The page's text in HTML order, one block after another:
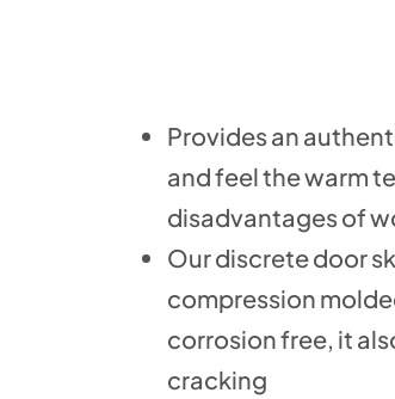
Provides an
and feel the warm
disadvantages of
Our discrete door
compression
corrosion free, it
cracking